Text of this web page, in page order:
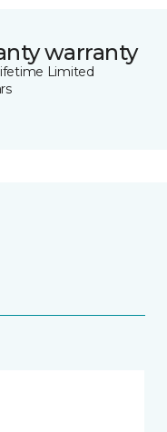
warranty
Limited